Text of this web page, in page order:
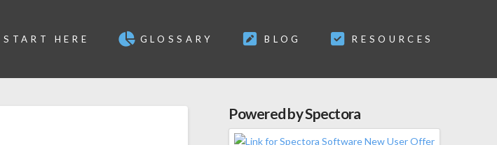
START HERE GLOSSARY BLOG RESOURCES
Powered by Spectora